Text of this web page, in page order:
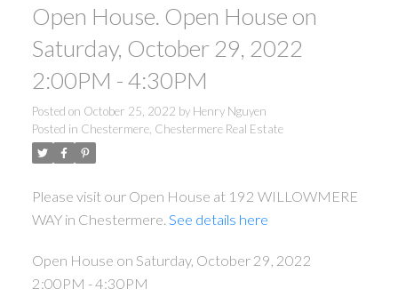
Open House. Open House on
Saturday, October 29, 2022
2:00PM - 4:30PM
Posted on October 25, 2022 by Henry Nguyen
Posted in Chestermere, Chestermere Real Estate
Please visit our Open House at 192 WILLOWMERE
WAY in Chestermere. See details here
Open House on Saturday, October 29, 2022
2:00PM - 4:30PM